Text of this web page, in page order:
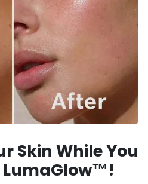
Skin While You
LumaGlow™!